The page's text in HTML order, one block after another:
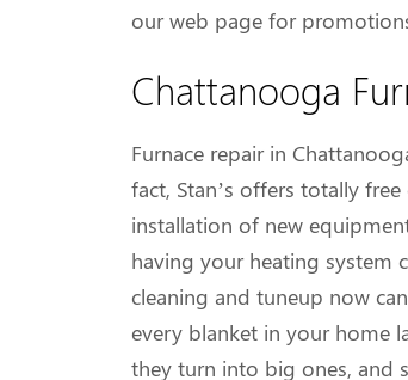
our web page for
Chattanooga
Furnace repair in
fact, Stan’s offers totally
installation of new
having your heating system
cleaning and tuneup now
every blanket in your home
they turn into big ones, and